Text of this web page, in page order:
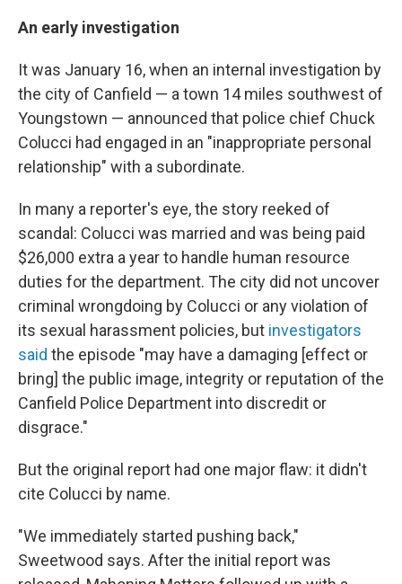
An early investigation
It was January 16, when an internal investigation by
the city of Canfield — a town 14 miles southwest of
Youngstown — announced that police chief Chuck
Colucci had engaged in an "inappropriate personal
relationship" with a subordinate.
In many a reporter's eye, the story reeked of
scandal: Colucci was married and was being paid
$26,000 extra a year to handle human resource
duties for the department. The city did not uncover
criminal wrongdoing by Colucci or any violation of
its sexual harassment policies, but investigators
said the episode "may have a damaging [effect or
bring] the public image, integrity or reputation of the
Canfield Police Department into discredit or
disgrace."
But the original report had one major flaw: it didn't
cite Colucci by name.
"We immediately started pushing back,"
Sweetwood says. After the initial report was